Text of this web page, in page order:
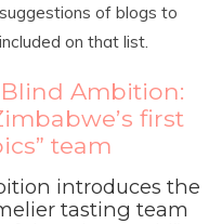
of blogs to
on that list.
Ambition:
first
team
introduces the
tasting team